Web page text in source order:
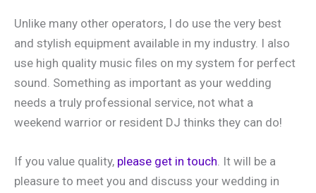
Unlike many other operators, I do use the very best
and stylish equipment available in my industry. I also
use high quality music files on my system for perfect
sound. Something as important as your wedding
needs a truly professional service, not what a
weekend warrior or resident DJ thinks they can do!
If you value quality, please get in touch. It will be a
pleasure to meet you and discuss your wedding in